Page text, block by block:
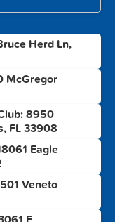
Herd Ln,
McGregor
8950
FL 33908
Eagle
Veneto